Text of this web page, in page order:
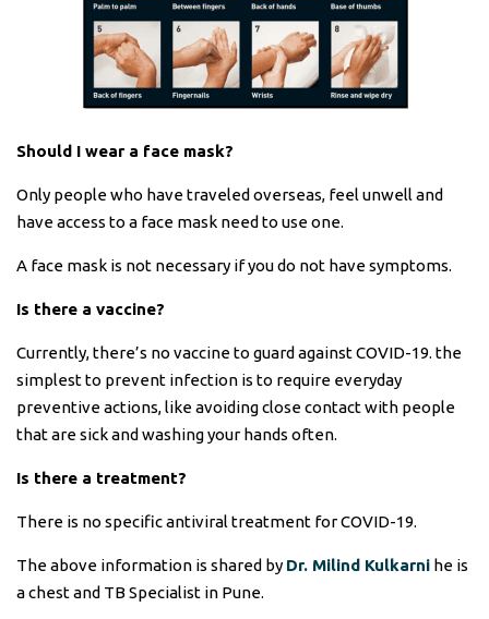
Should I wear a face mask?
Only people who have traveled overseas, feel unwell and
have access to a face mask need to use one.
A face mask is not necessary if you do not have symptoms.
Is there a vaccine?
Currently, there’s no vaccine to guard against COVID-19. the
simplest to prevent infection is to require everyday
preventive actions, like avoiding close contact with people
that are sick and washing your hands often.
Is there a treatment?
There is no specific antiviral treatment for COVID-19.
The above information is shared by Dr. Milind Kulkarni he is
a chest and TB Specialist in Pune.